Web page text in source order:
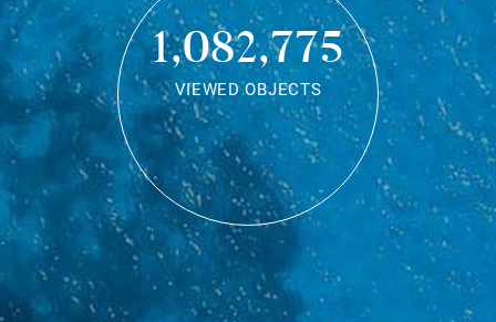
1,082,775
VIEWED OBJECTS